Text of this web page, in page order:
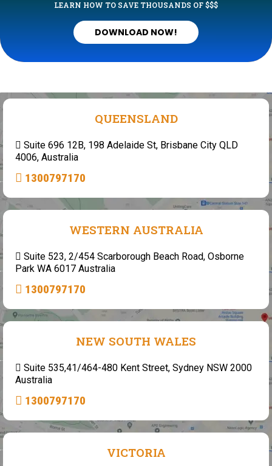
LEARN HOW TO SAVE THOUSANDS OF $$$
DOWNLOAD NOW!
QUEENSLAND
Suite 696 12B, 198 Adelaide St, Brisbane City QLD
4006, Australia
1300797170
WESTERN AUSTRALIA
Suite 523, 2/454 Scarborough Beach Road, Osborne
Park WA 6017 Australia
1300797170
NEW SOUTH WALES
Suite 535,41/464-480 Kent Street, Sydney NSW 2000
Australia
1300797170
VICTORIA